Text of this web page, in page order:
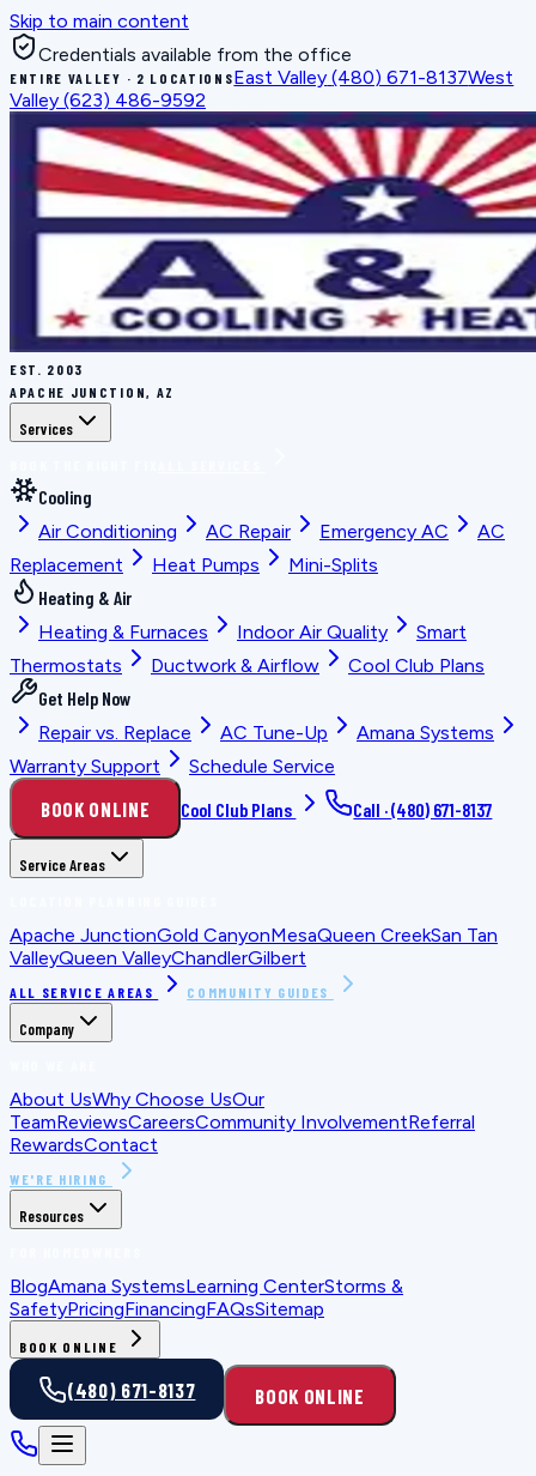
Skip to main content
Credentials available from the office
ENTIRE VALLEY · 2 LOCATIONSEast Valley (480) 671-8137West
Valley (623) 486-9592
EST. 2003
APACHE JUNCTION, AZ
Services
Cooling
Air Conditioning
AC Repair Emergency AC
AC
Replacement
Heat Pumps
Mini-Splits
Heating & Air
Heating & Furnaces
Indoor Air Quality
Smart
Thermostats
Ductwork & Airflow
Cool Club Plans
Get Help Now
Repair vs. Replace
AC Tune-Up
Amana Systems
Warranty Support
Schedule Service
BOOK ONLINE Cool Club Plans Call ·(480) 671-8137
Service Areas
Apache JunctionGold CanyonMesaQueen CreekSan Tan
ValleyQueen ValleyChandlerGilbert
ALL SERVICE AREAS COMMUNITY GUIDES
Company
About UsWhy Choose UsOur
TeamReviewsCareersCommunity InvolvementReferral
RewardsContact
WE'RE HIRING
Resources
BlogAmana SystemsLearning CenterStorms &
SafetyPricingFinancingFAQsSitemap
BOOK ONLINE
(480) 671-8137 BOOK ONLINE